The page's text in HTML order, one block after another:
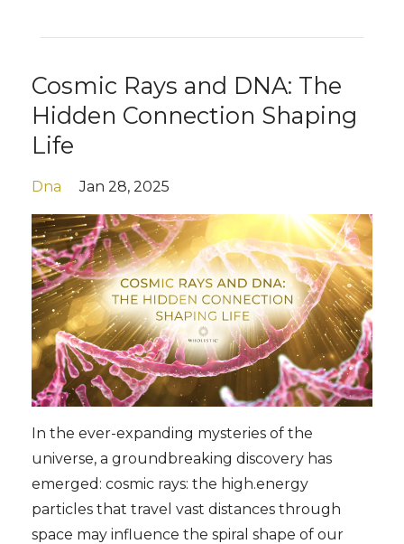
Cosmic Rays and DNA: The
Hidden Connection Shaping
Life
Dna Jan 28, 2025
In the ever-expanding mysteries of the
universe, a groundbreaking discovery has
emerged: cosmic rays: the high.energy
particles that travel vast distances through
space may influence the spiral shape of our